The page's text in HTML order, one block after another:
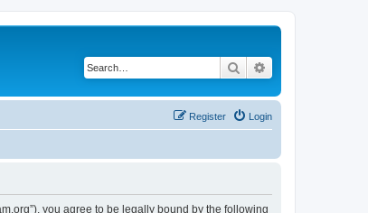
Search
Login
Register
you agree to be legally bound by the following